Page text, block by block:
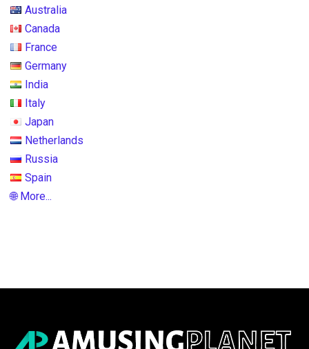
Australia
Canada
France
Germany
India
Italy
Japan
Netherlands
Russia
Spain
🌐 More...